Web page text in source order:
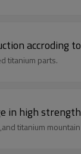
accroding
titanium parts.
in high strength
titanium